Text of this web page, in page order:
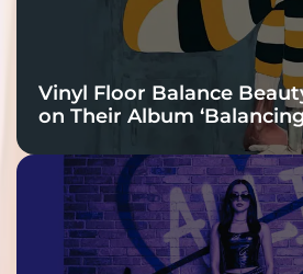
Vinyl Floor Balance
on Their Album